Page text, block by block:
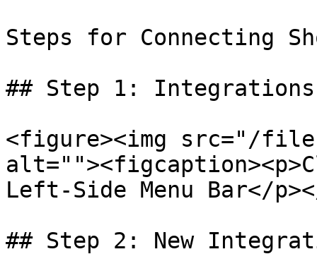
Steps for Connecting
## Step 1: Integrations
<figure><img src="/
Left-Side Menu Bar</
## Step 2: New